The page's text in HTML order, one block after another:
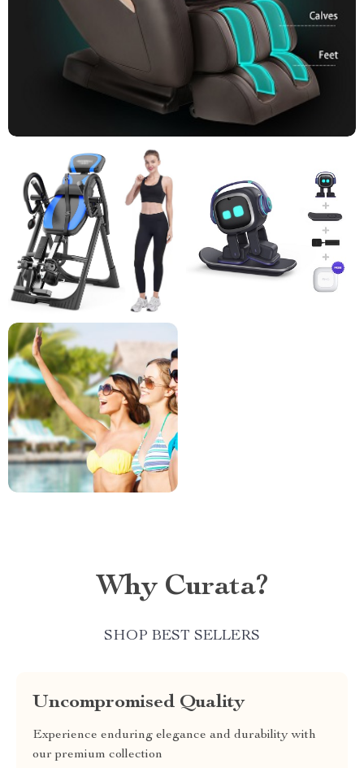
Why Curata?
SHOP BEST SELLERS
Uncompromised Quality
Experience enduring elegance and durability with
our premium collection